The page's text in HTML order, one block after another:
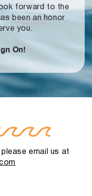
forward to the
been an honor
you.
On!
email us at